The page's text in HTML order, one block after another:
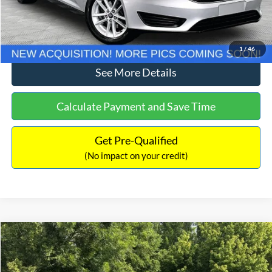
1 /46
Click To Call
See More Details
Calculate Payment and Save Time
Get Pre-Qualified
(No impact on your credit)
2018Jeep RenegadeLatitude
Price Drop
$11,789
NO HAGGLE PRICE
Compare Vehicle